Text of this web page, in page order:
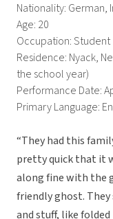
Nationality: German,
Age: 20
Occupation: Student
Residence: Nyack,
the school year)
Performance Date:
Primary Language:
“They had this
pretty quick that it
along fine with the
friendly ghost.
and stuff, like